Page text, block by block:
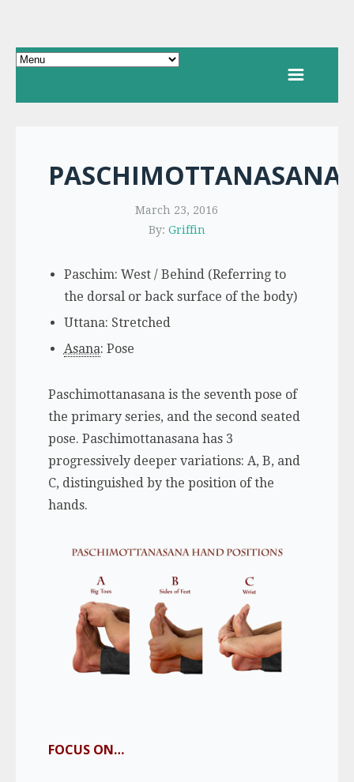
PASCHIMOTTANASANA
March 23, 2016
By: Griffin
Paschim: West / Behind (Referring to
the dorsal or back surface of the body)
Uttana: Stretched
Asana: Pose
Paschimottanasana is the seventh pose of
the primary series, and the second seated
pose. Paschimottanasana has 3
progressively deeper variations: A, B, and
C, distinguished by the position of the
hands.
FOCUS ON…